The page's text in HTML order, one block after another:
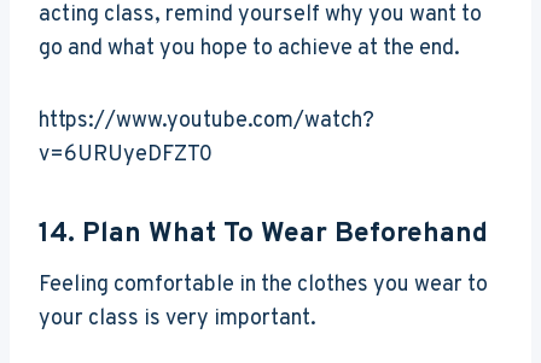
acting class, remind yourself why you want to
go and what you hope to achieve at the end.
https://www.youtube.com/watch?
v=6URUyeDFZT0
14. Plan What To Wear Beforehand
Feeling comfortable in the clothes you wear to
your class is very important.